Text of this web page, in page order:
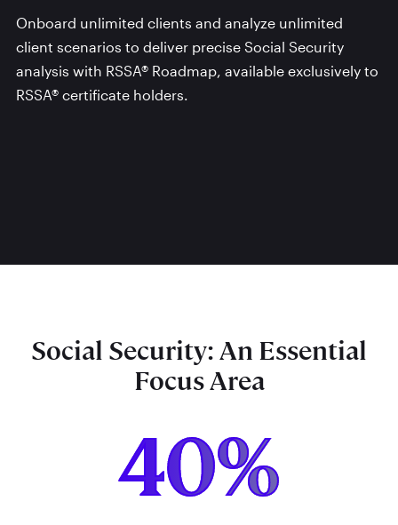
Onboard unlimited clients and analyze unlimited
client scenarios to deliver precise Social Security
analysis with RSSA® Roadmap, available exclusively to
RSSA® certificate holders.
Social Security: An Essential
Focus Area
40%